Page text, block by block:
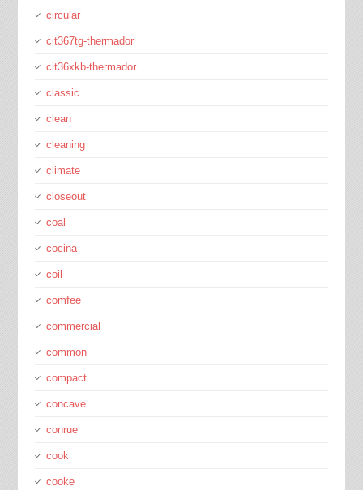
circular
cit367tg-thermador
cit36xkb-thermador
classic
clean
cleaning
climate
closeout
coal
cocina
coil
comfee
commercial
common
compact
concave
conrue
cook
cooke